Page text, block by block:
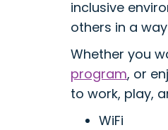
inclusive
others in a
Whether you
program, or
to work, play,
WiFi